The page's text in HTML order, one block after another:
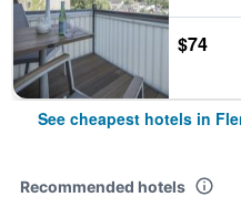
$74
See cheapest hotels in
Recommended hotels